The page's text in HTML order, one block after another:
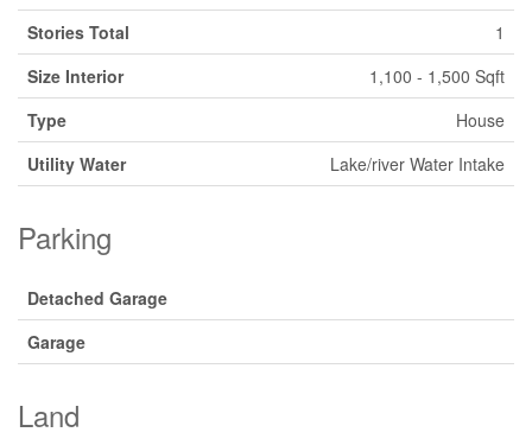
Stories Total
1
Size Interior
1,100 - 1,500 Sqft
Type
House
Utility Water
Lake/river Water Intake
Parking
Detached Garage
Garage
Land